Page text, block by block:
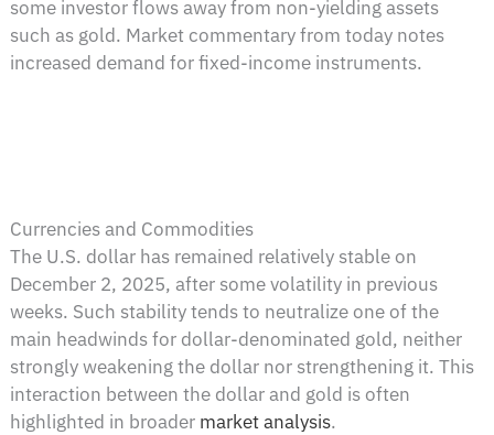
some investor flows away from non-yielding assets
such as gold. Market commentary from today notes
increased demand for fixed-income instruments.
Currencies and Commodities
The U.S. dollar has remained relatively stable on
December 2, 2025, after some volatility in previous
weeks. Such stability tends to neutralize one of the
main headwinds for dollar-denominated gold, neither
strongly weakening the dollar nor strengthening it. This
interaction between the dollar and gold is often
highlighted in broader market analysis.